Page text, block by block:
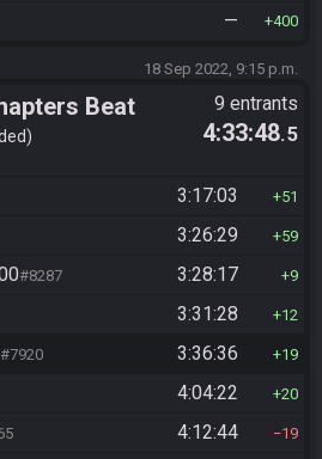
— 400
18 Sep 2022, 9:15 p.m.
Beat
9 entrants
4:33:48.5
3:17:03 51
3:26:29 59
#8287 3:28:17 9
3:31:28 12
#7920 3:36:36 19
4:04:22 20
4:12:44 19